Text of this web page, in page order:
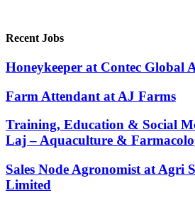
Recent Jobs
Honeykeeper at Contec Global
Farm Attendant at AJ Farms
Training, Education & Social
Laj – Aquaculture &
Sales Node Agronomist at Agri
Limited